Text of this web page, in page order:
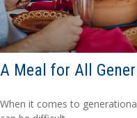
A Meal for All
When it comes to